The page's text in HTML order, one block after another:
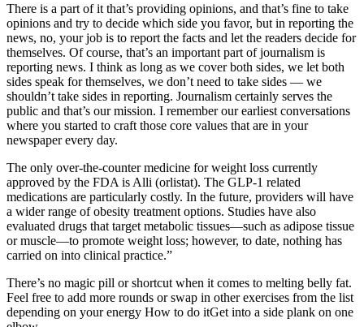
There is a part of it that’s providing opinions, and that’s fine to take
opinions and try to decide which side you favor, but in reporting the
news, no, your job is to report the facts and let the readers decide for
themselves. Of course, that’s an important part of journalism is
reporting news. I think as long as we cover both sides, we let both
sides speak for themselves, we don’t need to take sides — we
shouldn’t take sides in reporting. Journalism certainly serves the
public and that’s our mission. I remember our earliest conversations
where you started to craft those core values that are in your
newspaper every day.
The only over-the-counter medicine for weight loss currently
approved by the FDA is Alli (orlistat). The GLP-1 related
medications are particularly costly. In the future, providers will have
a wider range of obesity treatment options. Studies have also
evaluated drugs that target metabolic tissues—such as adipose tissue
or muscle—to promote weight loss; however, to date, nothing has
carried on into clinical practice.”
There’s no magic pill or shortcut when it comes to melting belly fat.
Feel free to add more rounds or swap in other exercises from the list
depending on your energy How to do itGet into a side plank on one